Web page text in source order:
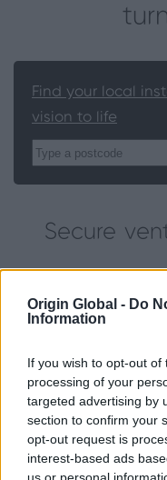
Origin Global - Do
Information
If you wish to opt-out
processing of your
targeted advertising by
section to confirm your
opt-out request is
interest-based ads
Find your local
vision to life
Secure
One of the most
without having to
secure ventilation
young children.